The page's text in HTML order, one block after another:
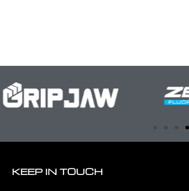
KEEP IN TOUCH